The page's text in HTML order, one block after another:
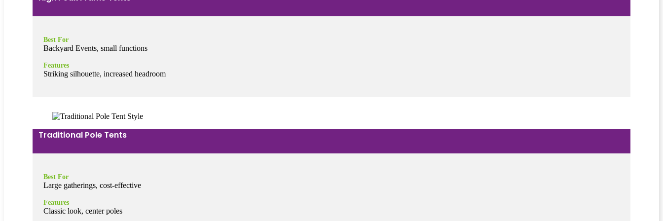
Best For
Backyard Events, small functions
Features
Striking silhouette, increased headroom
Traditional Pole Tents
Best For
Large gatherings, cost-effective
Features
Classic look, center poles